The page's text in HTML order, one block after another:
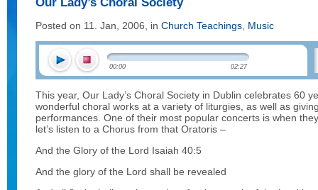
Posted on 11. Jan, 2006, in Church Teachings Music
00:00 02:27
This year, Our Lady’s Choral Society in Dublin celebrates 60
wonderful choral works at a variety of liturgies, as well as
performances. One of their most popular concerts is when
let’s listen to a Chorus from that Oratoris –
And the Glory of the Lord Isaiah 40:5
And the glory of the Lord shall be revealed